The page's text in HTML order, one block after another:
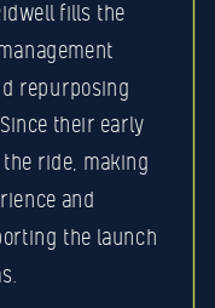
fills the
repurposing
their early
the ride, making
and
the launch